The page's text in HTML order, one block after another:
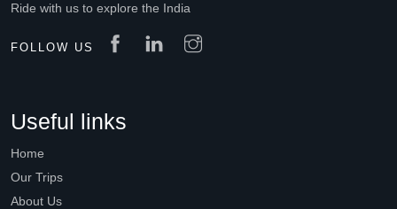
Ride with us to explore the India
FOLLOW US
Useful links
Home
Our Trips
About Us